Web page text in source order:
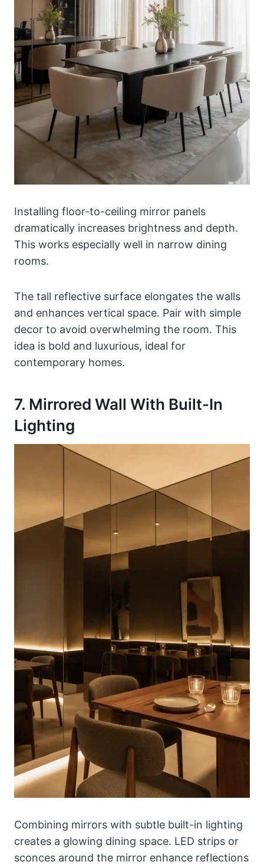
Installing floor-to-ceiling mirror panels
dramatically increases brightness and depth.
This works especially well in narrow dining
rooms.
The tall reflective surface elongates the walls
and enhances vertical space. Pair with simple
decor to avoid overwhelming the room. This
idea is bold and luxurious, ideal for
contemporary homes.
7. Mirrored Wall With Built-In
Lighting
Combining mirrors with subtle built-in lighting
creates a glowing dining space. LED strips or
sconces around the mirror enhance reflections